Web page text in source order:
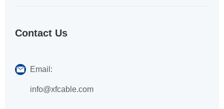
Contact Us
Email:
info@xfcable.com